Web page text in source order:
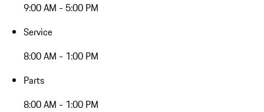
9:00 AM - 5:00 PM
Service
8:00 AM - 1:00 PM
Parts
8:00 AM - 1:00 PM